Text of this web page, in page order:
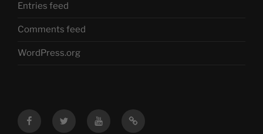
Entries feed
Comments feed
WordPress.org
FacebookTwitter YouTubeMastodon